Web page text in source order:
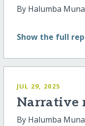
By Halumba
Show the full
JUL 29, 2025
Narrative
By Halumba